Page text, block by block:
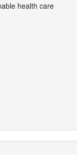
health care